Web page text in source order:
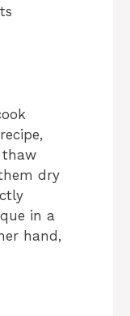
thaw
dry
in a
hand,